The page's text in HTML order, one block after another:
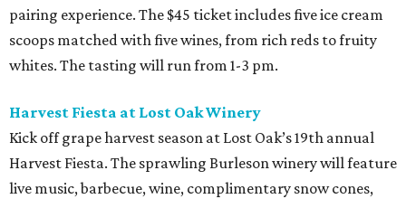
pairing experience. The $45 ticket includes five ice cream
scoops matched with five wines, from rich reds to fruity
whites. The tasting will run from 1-3 pm.
Harvest Fiesta at Lost Oak Winery
Kick off grape harvest season at Lost Oak’s 19th annual
Harvest Fiesta. The sprawling Burleson winery will feature
live music, barbecue, wine, complimentary snow cones,